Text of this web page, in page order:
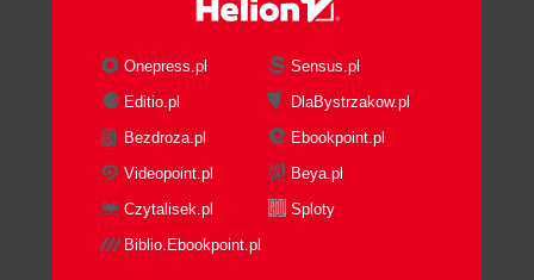
Onepress.pl
Sensus.pl
Editio.pl
DlaBystrzakow.pl
Bezdroza.pl
Ebookpoint.pl
Videopoint.pl
Beya.pl
Czytalisek.pl
Sploty
Biblio.Ebookpoint.pl